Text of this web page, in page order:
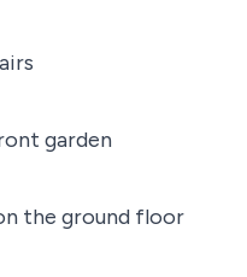
garden
the ground floor